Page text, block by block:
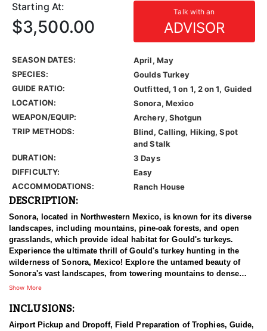
Starting At: Talk with an
ADVISOR
$3,500.00
SEASON DATES:
April, May
SPECIES:
Goulds Turkey
GUIDE RATIO:
Outfitted, 1 on 1, 2 on 1, Guided
LOCATION:
Sonora, Mexico
WEAPON/EQUIP:
Archery, Shotgun
TRIP METHODS:
Blind, Calling, Hiking, Spot
and Stalk
DURATION:
3 Days
DIFFICULTY:
Easy
ACCOMMODATIONS:
Ranch House
DESCRIPTION:
Sonora, located in Northwestern Mexico, is known for its diverse
landscapes, including mountains, pine-oak forests, and open
grasslands, which provide ideal habitat for Gould's turkeys.
Experience the ultimate thrill of Gould's turkey hunting in the
wilderness of Sonora, Mexico! Explore the untamed beauty of
Sonora's vast landscapes, from towering mountains to dense
forests and canyons. It's a turkey's hunter's paradise unlike any
majestic size and cunning nature. With abundant populations
Show More
INCLUSIONS:
Airport Pickup and Dropoff, Field Preparation of Trophies, Guide,